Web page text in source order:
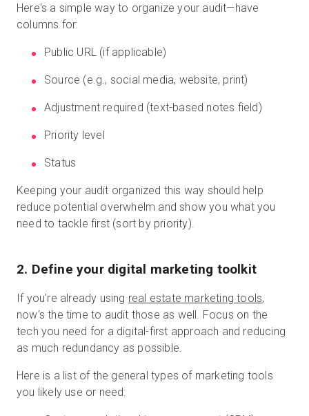
Here's a simple way to organize your audit—have
columns for:
Public URL (if applicable)
Source (e.g., social media, website, print)
Adjustment required (text-based notes field)
Priority level
Status
Keeping your audit organized this way should help
reduce potential overwhelm and show you what you
need to tackle first (sort by priority).
2. Define your digital marketing toolkit
If you're already using real estate marketing tools,
now's the time to audit those as well. Focus on the
tech you need for a digital-first approach and reducing
as much redundancy as possible.
Here is a list of the general types of marketing tools
you likely use or need: